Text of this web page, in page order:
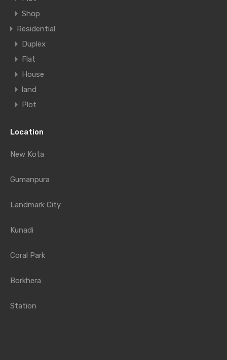
Shop
Residential
Duplex
Flat
House
land
Plot
Location
New Kota
Gumanpura
Landmark City
Kunadi
Coral Park
Borkhera
Station